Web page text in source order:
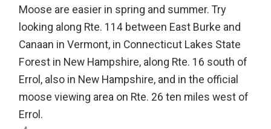
Moose are easier in spring and summer. Try
looking along Rte. 114 between East Burke and
Canaan in Vermont, in Connecticut Lakes State
Forest in New Hampshire, along Rte. 16 south of
Errol, also in New Hampshire, and in the official
moose viewing area on Rte. 26 ten miles west of
Errol.